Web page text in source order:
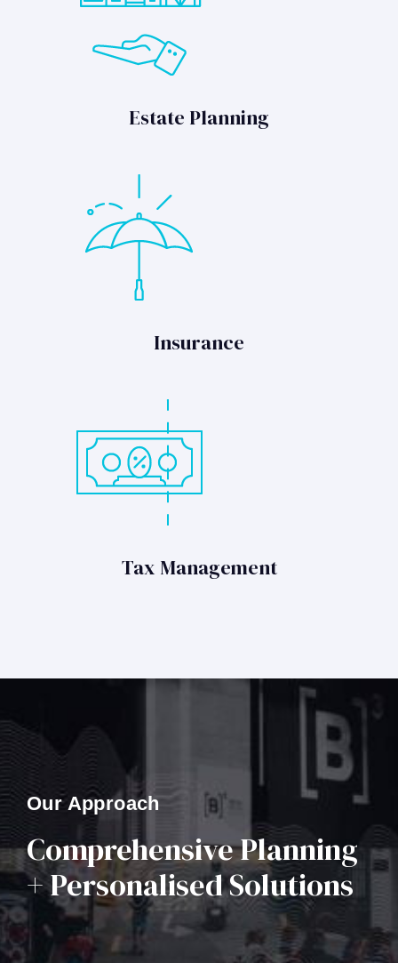
Estate Planning
Insurance
Tax Management
Our Approach
Comprehensive Planning
+ Personalised Solutions